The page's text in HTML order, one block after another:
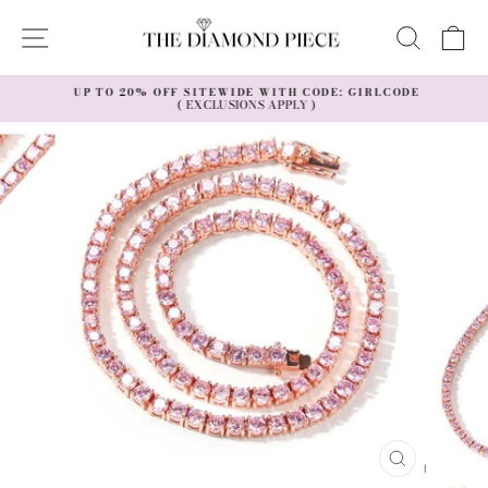
content SITE NAVIGATION
Pause
slideshow
UP TO 20% OFF SITEWIDE WITH CODE: GIRLCODE
( EXCLUSIONS APPLY )
CLOSE